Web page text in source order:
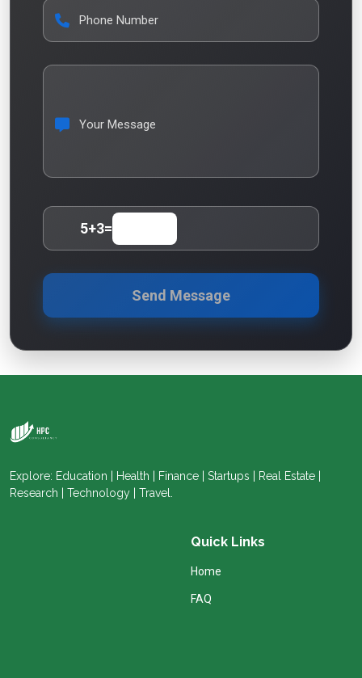
Phone Number
Your Message
5+3=
Send Message
Explore: Education | Health | Finance | Startups | Real Estate |
Research | Technology | Travel.
Quick Links
Home
FAQ